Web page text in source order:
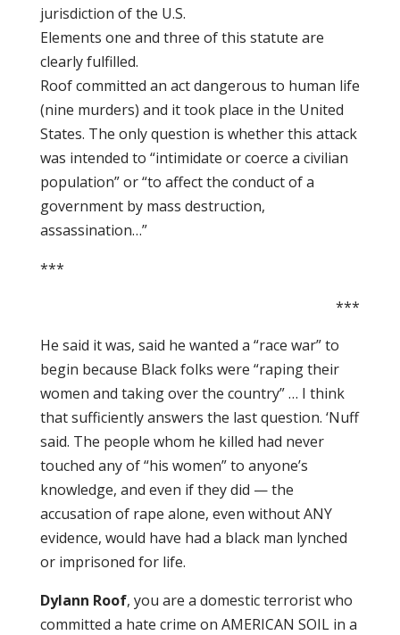
jurisdiction of the U.S.
Elements one and three of this statute are
clearly fulfilled.
Roof committed an act dangerous to human life
(nine murders) and it took place in the United
States. The only question is whether this attack
was intended to “intimidate or coerce a civilian
population” or “to affect the conduct of a
government by mass destruction,
assassination…”
***
***
He said it was, said he wanted a “race war” to
begin because Black folks were “raping their
women and taking over the country” … I think
that sufficiently answers the last question. ‘Nuff
said. The people whom he killed had never
touched any of “his women” to anyone’s
knowledge, and even if they did — the
accusation of rape alone, even without ANY
evidence, would have had a black man lynched
or imprisoned for life.
Dylann Roof, you are a domestic terrorist who
committed a hate crime on AMERICAN SOIL in a